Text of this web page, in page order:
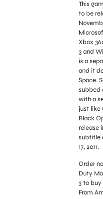
This
to be
Xbox
3 and
is a
and it
Space.
subbed
with a
just like
Black
release
subtitle
17, 2011.
Order
Duty
3 to buy
From